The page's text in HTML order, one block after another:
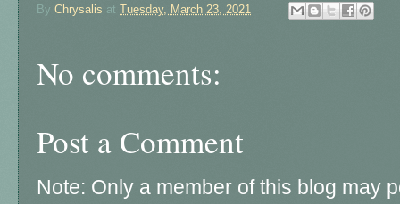
By Chrysalis at Tuesday, March 23, 2021
No comments:
Post a Comment
Note: Only a member of this blog may